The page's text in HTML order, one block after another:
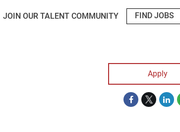
JOIN OUR TALENT COMMUNITY
Apply